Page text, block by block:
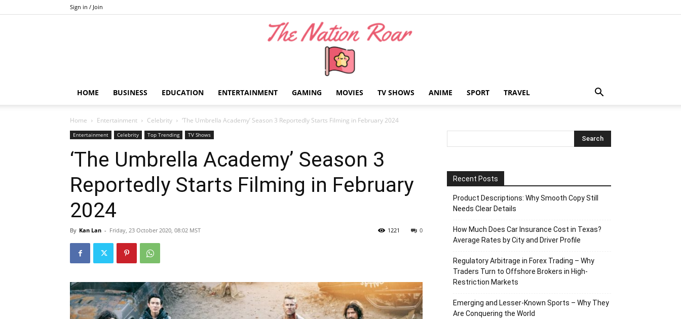
Sign in / Join
Nation
HOME BUSINESS EDUCATION ENTERTAINMENT GAMING MOVIES TV SHOWS ANIME SPORT TRAVEL
Home Entertainment Celebrity ‘The Umbrella Academy’ Season 3 Reportedly Starts Filming in February 2024
Entertainment Celebrity Top Trending TV Shows
‘The Umbrella Academy’ Season 3
Reportedly Starts Filming in February
2024
By Kan Lan - Friday, 23 October 2020, 08:02 MST 0
1221
Recent Posts
Product Descriptions: Why Smooth Copy Still
Needs Clear Details
How Much Does Car Insurance Cost in Texas?
Average Rates by City and Driver Profile
Regulatory Arbitrage in Forex Trading – Why
Traders Turn to Offshore Brokers in High-
Restriction Markets
Emerging and Lesser-Known Sports – Why They
Are Conquering the World